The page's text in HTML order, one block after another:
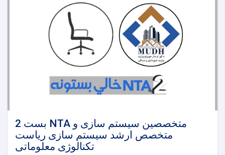
2 بست NTA متخصصین سیستم سازی و
متخصص ارشد سیستم سازی ریاست
تکنالوژی معلوماتی